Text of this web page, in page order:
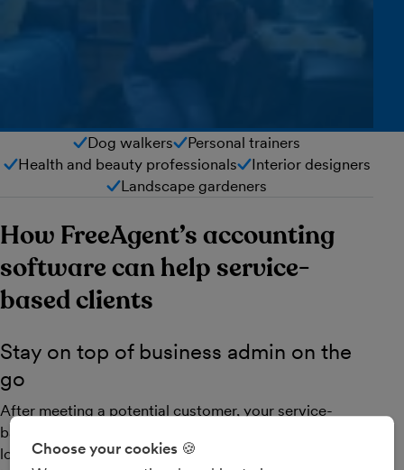
Dog walkers
Personal trainers
Health and beauty professionals
Interior designers
Landscape gardeners
How FreeAgent’s accounting
software can help service-
based clients
Stay on top of business admin on the
go
After meeting a potential customer, your service-
based clients can create and send a professional-
looking estimate in seconds and then convert it to an
Choose your cookies 🍪